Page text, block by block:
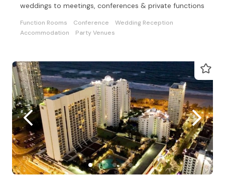
weddings to meetings, conferences & private functions
Function Rooms Conference
Wedding Reception
Accommodation
Party Venues